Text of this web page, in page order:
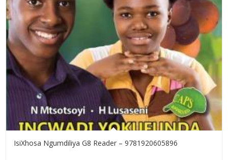
IsiXhosa Ngumdiliya G8 Reader – 9781920605896